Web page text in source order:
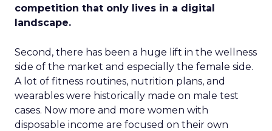
competition that only lives in a digital
landscape.
Second, there has been a huge lift in the wellness
side of the market and especially the female side.
A lot of fitness routines, nutrition plans, and
wearables were historically made on male test
cases. Now more and more women with
disposable income are focused on their own